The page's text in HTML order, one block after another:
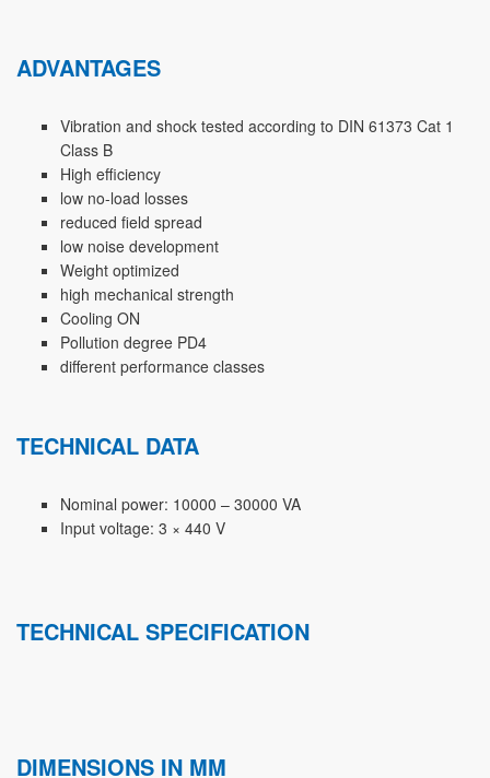
ADVANTAGES
Vibration and shock tested according to DIN 61373 Cat 1
Class B
High efficiency
low no-load losses
reduced field spread
low noise development
Weight optimized
high mechanical strength
Cooling ON
Pollution degree PD4
different performance classes
TECHNICAL DATA
Nominal power: 10000 – 30000 VA
Input voltage: 3 × 440 V
TECHNICAL SPECIFICATION
DIMENSIONS IN MM